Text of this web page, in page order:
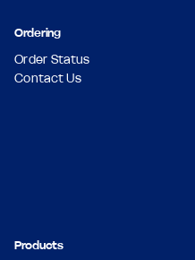
Ordering
Order Status
Contact Us
Products